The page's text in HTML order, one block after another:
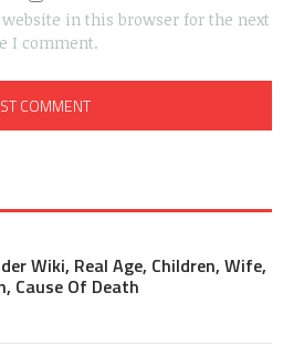
in this browser for the next
I comment.
Wiki, Real Age, Children, Wife,
Cause Of Death